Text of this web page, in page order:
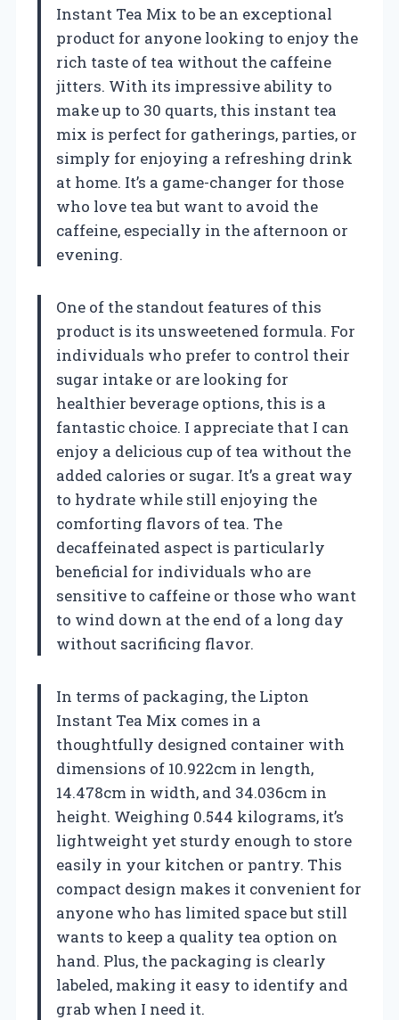
Instant Tea Mix to be an exceptional
product for anyone looking to enjoy the
rich taste of tea without the caffeine
jitters. With its impressive ability to
make up to 30 quarts, this instant tea
mix is perfect for gatherings, parties, or
simply for enjoying a refreshing drink
at home. It’s a game-changer for those
who love tea but want to avoid the
caffeine, especially in the afternoon or
evening.
One of the standout features of this
product is its unsweetened formula. For
individuals who prefer to control their
sugar intake or are looking for
healthier beverage options, this is a
fantastic choice. I appreciate that I can
enjoy a delicious cup of tea without the
added calories or sugar. It’s a great way
to hydrate while still enjoying the
comforting flavors of tea. The
decaffeinated aspect is particularly
beneficial for individuals who are
sensitive to caffeine or those who want
to wind down at the end of a long day
without sacrificing flavor.
In terms of packaging, the Lipton
Instant Tea Mix comes in a
thoughtfully designed container with
dimensions of 10.922cm in length,
14.478cm in width, and 34.036cm in
height. Weighing 0.544 kilograms, it’s
lightweight yet sturdy enough to store
easily in your kitchen or pantry. This
compact design makes it convenient for
anyone who has limited space but still
wants to keep a quality tea option on
hand. Plus, the packaging is clearly
labeled, making it easy to identify and
grab when I need it.